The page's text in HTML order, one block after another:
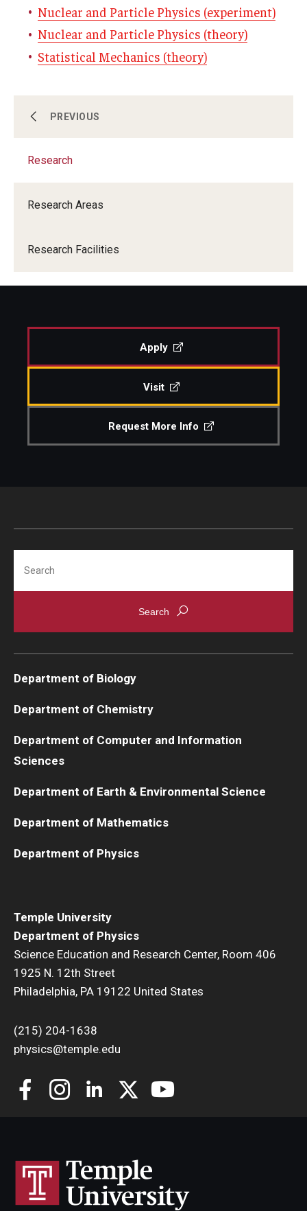
About
Undergraduate program
Graduate program
Research
PREVIOUS
Research
Research Areas
Research Facilities
Nuclear and Particle Physics (experiment)
Nuclear and Particle Physics (theory)
Statistical Mechanics (theory)
Apply
Visit
Request More Info
Temple University
Department of Physics
Science Education and Research Center, Room 406
1925 N. 12th Street
Philadelphia, PA 19122 United States
(215) 204-1638
physics@temple.edu
Department of Biology
Department of Chemistry
Department of Computer and Information
Sciences
Department of Earth & Environmental Science
Department of Mathematics
Department of Physics